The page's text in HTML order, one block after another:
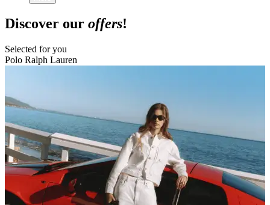
Discover our offers!
Selected for you
Polo Ralph Lauren